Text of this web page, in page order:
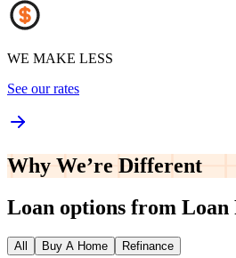
WE MAKE LESS
See our rates
Why We’re Different
Loan options from Loan
All Buy A Home Refinance